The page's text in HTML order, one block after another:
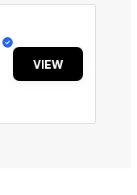
VIEW